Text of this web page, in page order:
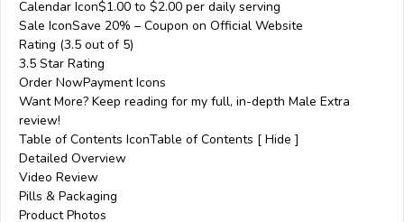
Calendar Icon$1.00 to $2.00 per daily serving
Sale IconSave 20% – Coupon on Official Website
Rating (3.5 out of 5)
3.5 Star Rating
Order NowPayment Icons
Want More? Keep reading for my full, in-depth Male Extra
review!
Table of Contents IconTable of Contents [ Hide ]
Detailed Overview
Video Review
Pills & Packaging
Product Photos